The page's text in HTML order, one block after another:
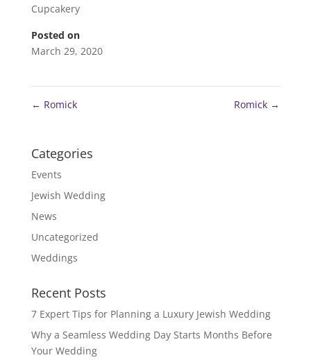
Cupcakery
Posted on
March 29, 2020
← Romick Romick →
Categories
Events
Jewish Wedding
News
Uncategorized
Weddings
Recent Posts
7 Expert Tips for Planning a Luxury Jewish Wedding
Why a Seamless Wedding Day Starts Months Before
Your Wedding